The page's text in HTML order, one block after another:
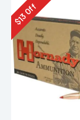
$
13Off